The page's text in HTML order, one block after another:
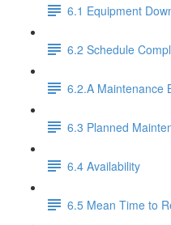
6.1 Equipment
6.2 Schedule
6.2.A Maintenance
6.3 Planned
6.4 Availability
6.5 Mean Time to